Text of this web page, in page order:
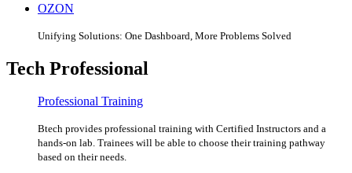
OZON
Unifying Solutions: One Dashboard, More Problems Solved
Tech Professional
Professional Training
Btech provides professional training with Certified Instructors and a
hands-on lab. Trainees will be able to choose their training pathway
based on their needs.